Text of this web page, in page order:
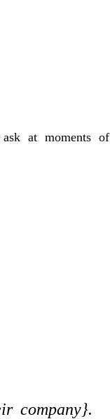
at moments of
company}.